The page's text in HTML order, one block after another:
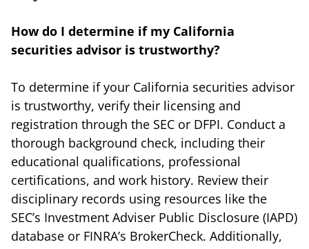
How do I determine if my California
securities advisor is trustworthy?
To determine if your California securities advisor
is trustworthy, verify their licensing and
registration through the SEC or DFPI. Conduct a
thorough background check, including their
educational qualifications, professional
certifications, and work history. Review their
disciplinary records using resources like the
SEC’s Investment Adviser Public Disclosure (IAPD)
database or FINRA’s BrokerCheck. Additionally,